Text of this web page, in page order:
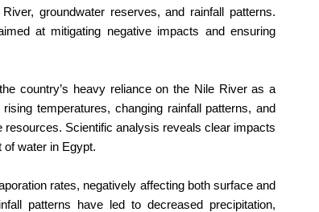
groundwater reserves, and rainfall patterns.
at mitigating negative impacts and ensuring
country’s heavy reliance on the Nile River as a
temperatures, changing rainfall patterns, and
Scientific analysis reveals clear impacts
of water in Egypt.
rates, negatively affecting both surface and
patterns have led to decreased precipitation,